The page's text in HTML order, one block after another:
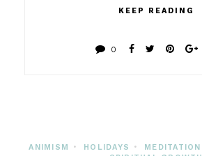
KEEP READING
0
ANIMISM • HOLIDAYS • MEDITATION